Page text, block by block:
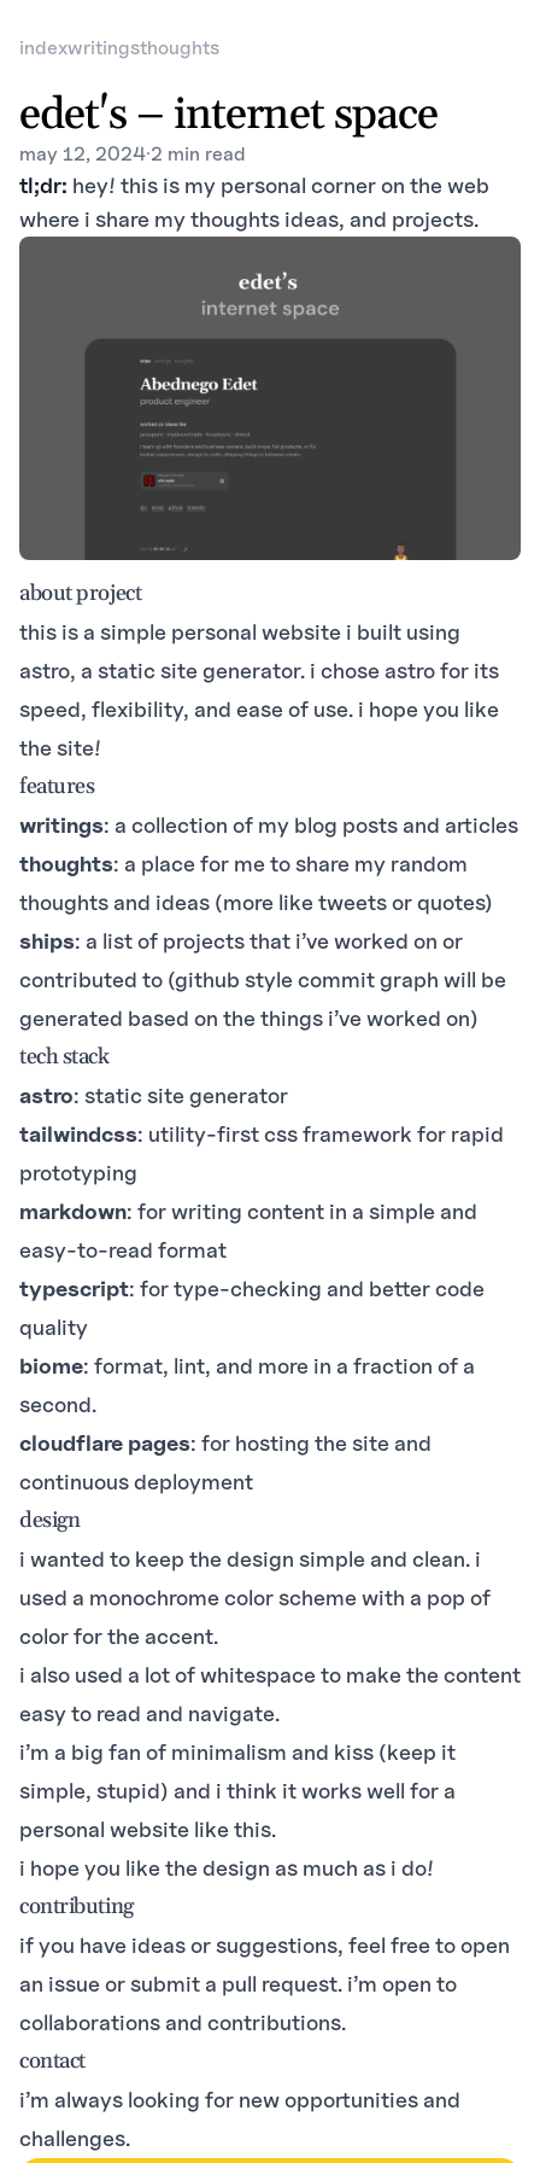
indexwritingsthoughts
edet's – internet space
may 12, 2024·2 min read
tl;dr: hey! this is my personal corner on the web
where i share my thoughts ideas, and projects.
about project
this is a simple personal website i built using
astro, a static site generator. i chose astro for its
speed, flexibility, and ease of use. i hope you like
the site!
features
writings: a collection of my blog posts and articles
thoughts: a place for me to share my random
thoughts and ideas (more like tweets or quotes)
ships: a list of projects that i’ve worked on or
contributed to (github style commit graph will be
generated based on the things i’ve worked on)
tech stack
astro: static site generator
tailwindcss: utility-first css framework for rapid
prototyping
markdown: for writing content in a simple and
easy-to-read format
typescript: for type-checking and better code
quality
biome: format, lint, and more in a fraction of a
second.
cloudflare pages: for hosting the site and
continuous deployment
design
i wanted to keep the design simple and clean. i
used a monochrome color scheme with a pop of
color for the accent.
i also used a lot of whitespace to make the content
easy to read and navigate.
i’m a big fan of minimalism and kiss (keep it
simple, stupid) and i think it works well for a
personal website like this.
i hope you like the design as much as i do!
contributing
if you have ideas or suggestions, feel free to open
an issue or submit a pull request. i’m open to
collaborations and contributions.
contact
i’m always looking for new opportunities and
challenges.